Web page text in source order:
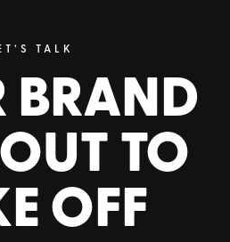
TALK
BRAND
TO
OFF